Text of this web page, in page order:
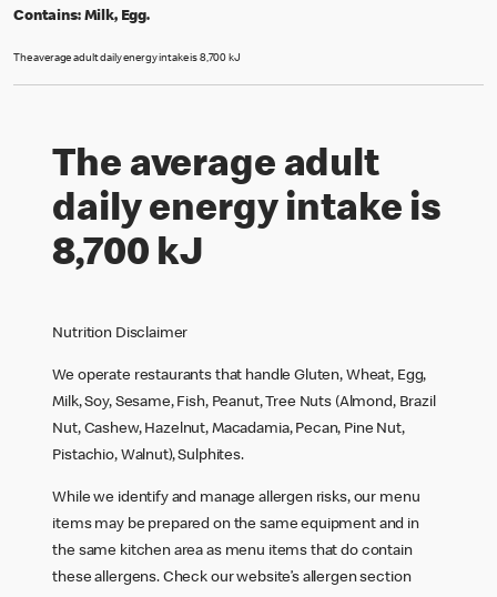
Contains: Milk, Egg.
The average adult daily energy intake is 8,700 kJ
The average adult
daily energy intake is
8,700 kJ
Nutrition Disclaimer
We operate restaurants that handle Gluten, Wheat, Egg,
Milk, Soy, Sesame, Fish, Peanut, Tree Nuts (Almond, Brazil
Nut, Cashew, Hazelnut, Macadamia, Pecan, Pine Nut,
Pistachio, Walnut), Sulphites.
While we identify and manage allergen risks, our menu
items may be prepared on the same equipment and in
the same kitchen area as menu items that do contain
these allergens. Check our website’s allergen section